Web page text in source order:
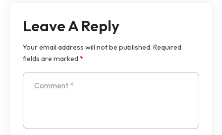
Leave A Reply
Your email address will not be published. Required
fields are marked*